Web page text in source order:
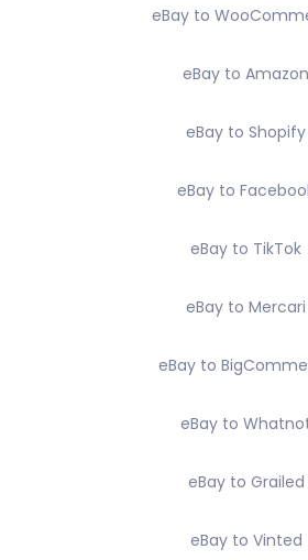
eBay to
eBay to Amazon
eBay to Shopify
eBay to
eBay to TikTok
eBay to Mercari
eBay to
eBay to
eBay to Grailed
eBay to Vinted